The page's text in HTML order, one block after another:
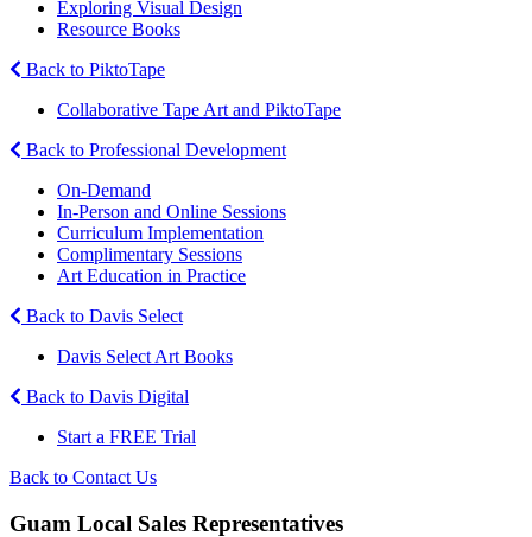
Exploring Visual Design
Resource Books
Back to PiktoTape
Collaborative Tape Art and PiktoTape
Back to Professional Development
On-Demand
In-Person and Online Sessions
Curriculum Implementation
Complimentary Sessions
Art Education in Practice
Back to Davis Select
Davis Select Art Books
Back to Davis Digital
Start a FREE Trial
Back to Contact Us
Guam Local Sales Representatives